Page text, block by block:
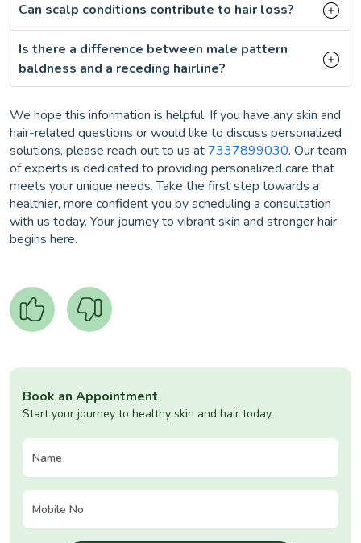
Can scalp conditions contribute to hair loss?
Is there a difference between male pattern
baldness and a receding hairline?
We hope this information is helpful. If you have any skin and
hair-related questions or would like to discuss personalized
solutions, please reach out to us at 7337899030. Our team
of experts is dedicated to providing personalized care that
meets your unique needs. Take the first step towards a
healthier, more confident you by scheduling a consultation
with us today. Your journey to vibrant skin and stronger hair
begins here.
Book an Appointment
Start your journey to healthy skin and hair today.